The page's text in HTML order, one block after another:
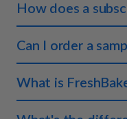
How does a
makes sense for both
food to your doorstep
running out. Each meal
always gets the right
Can I order a
100% money-back
your dog are not
What is